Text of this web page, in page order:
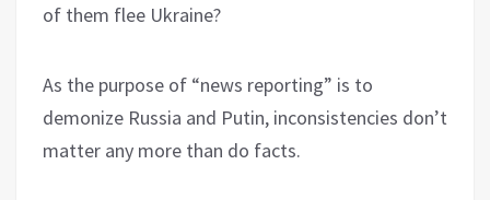
of them flee Ukraine?
As the purpose of “news reporting” is to
demonize Russia and Putin, inconsistencies don’t
matter any more than do facts.